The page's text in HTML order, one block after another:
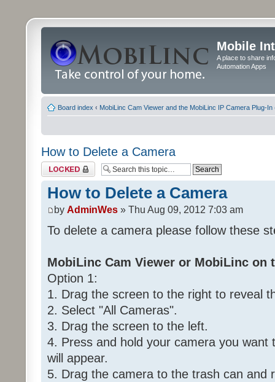
Mobile
A place to share
Automation Apps
Board index ‹ MobiLinc Cam Viewer and the MobiLinc IP Camera Plug-In
How to Delete a Camera
Topic locked
How to Delete a Camera
by AdminWes » Thu Aug 09, 2012 7:03 am
To delete a camera please follow these
MobiLinc Cam Viewer or MobiLinc on
Option 1:
1. Drag the screen to the right to reveal
2. Select "All Cameras".
3. Drag the screen to the left.
4. Press and hold your camera you want
will appear.
5. Drag the camera to the trash can and